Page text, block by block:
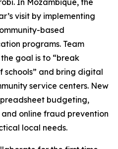
In Mozambique, the
visit by implementing
based
programs. Team
goal is to “break
schools” and bring digital
service centers. New
budgeting,
online fraud prevention
local needs.